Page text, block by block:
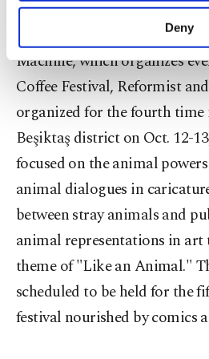
purposes, subject to your
make our website
personal as well as for
preferences through the
more about cookies,
Settings button and
Deny
ICAF, held annually in
Machine, which organizes
Coffee Festival, Reformist
organized for the fourth
Beşiktaş district on Oct. 12-
focused on the animal
animal dialogues in
between stray animals and
animal representations in
theme of "Like an Animal."
scheduled to be held for the
festival nourished by comics